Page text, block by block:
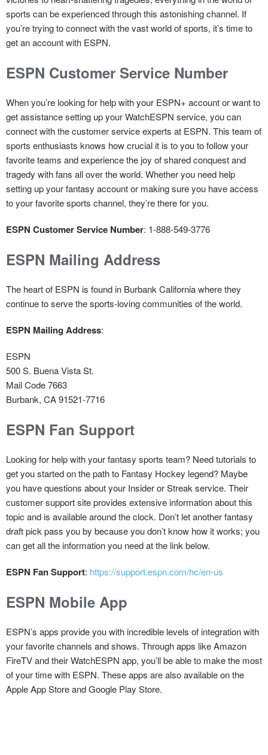
sports can be experienced through this astonishing channel. If
you’re trying to connect with the vast world of sports, it’s time to
get an account with ESPN.
ESPN Customer Service Number
When you’re looking for help with your ESPN+ account or want to
get assistance setting up your WatchESPN service, you can
connect with the customer service experts at ESPN. This team of
sports enthusiasts knows how crucial it is to you to follow your
favorite teams and experience the joy of shared conquest and
tragedy with fans all over the world. Whether you need help
setting up your fantasy account or making sure you have access
to your favorite sports channel, they’re there for you.
ESPN Customer Service Number: 1-888-549-3776
ESPN Mailing Address
The heart of ESPN is found in Burbank California where they
continue to serve the sports-loving communities of the world.
ESPN Mailing Address:
ESPN
500 S. Buena Vista St.
Mail Code 7663
Burbank, CA 91521-7716
ESPN Fan Support
Looking for help with your fantasy sports team? Need tutorials to
get you started on the path to Fantasy Hockey legend? Maybe
you have questions about your Insider or Streak service. Their
customer support site provides extensive information about this
topic and is available around the clock. Don’t let another fantasy
draft pick pass you by because you don’t know how it works; you
can get all the information you need at the link below.
ESPN Fan Support: https://support.espn.com/hc/en-us
ESPN Mobile App
ESPN’s apps provide you with incredible levels of integration with
your favorite channels and shows. Through apps like Amazon
FireTV and their WatchESPN app, you’ll be able to make the most
of your time with ESPN. These apps are also available on the
Apple App Store and Google Play Store.